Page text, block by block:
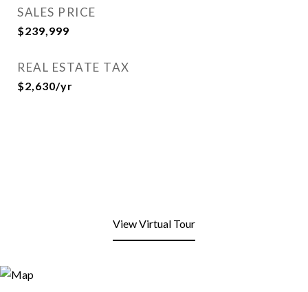
SALES PRICE
$239,999
REAL ESTATE TAX
$2,630/yr
View Virtual Tour